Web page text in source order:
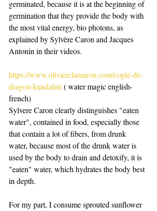
germinated, because it is at the beginning of
germination that they provide the body with
the most vital energy, bio photons, as
explained by Sylvère Caron and Jacques
Antonin in their videos.
https://www.olivierclamaron.com/copie-de-
dragon-kundalini ( water magic english-
french)
Sylvere Caron clearly distinguishes "eaten
water", contained in food, especially those
that contain a lot of fibers, from drunk
water, because most of the drunk water is
used by the body to drain and detoxify, it is
"eaten" water, which hydrates the body best
in depth.
For my part, I consume sprouted sunflower